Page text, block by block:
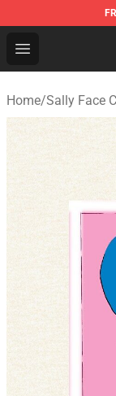
Open menu
Sally Face
Home/Sally Face